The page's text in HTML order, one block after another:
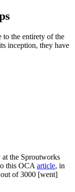
to the entirety of the
inception, they have
the Sproutworks
this OCA article, in
out of 3000 [went]